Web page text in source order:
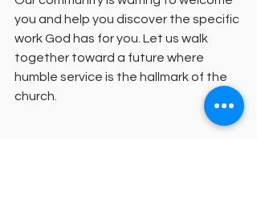
you and help you discover the specific
work God has for you. Let us walk
together toward a future where
humble service is the hallmark of the
church.